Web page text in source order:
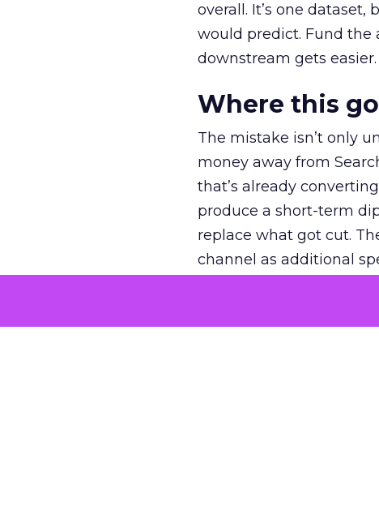
overall. It’s one
would predict. Fund the
downstream gets easier.
Where this
The mistake isn’t only
money away from
that’s already
produce a short-term
replace what got cut.
channel as additional
The decision